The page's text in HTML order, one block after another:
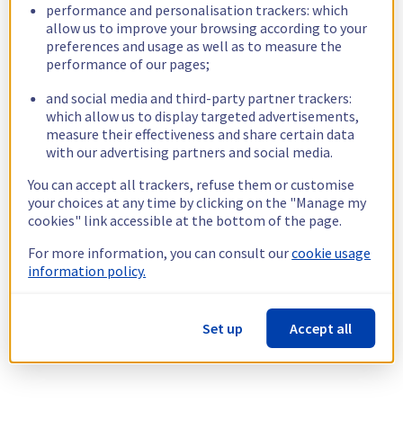
performance and personalisation trackers: which
allow us to improve your browsing according to your
preferences and usage as well as to measure the
performance of our pages;
and social media and third-party partner trackers:
which allow us to display targeted advertisements,
measure their effectiveness and share certain data
with our advertising partners and social media.
You can accept all trackers, refuse them or customise
your choices at any time by clicking on the "Manage my
cookies" link accessible at the bottom of the page.
For more information, you can consult ourcookie usage
information policy.
Set up Accept all